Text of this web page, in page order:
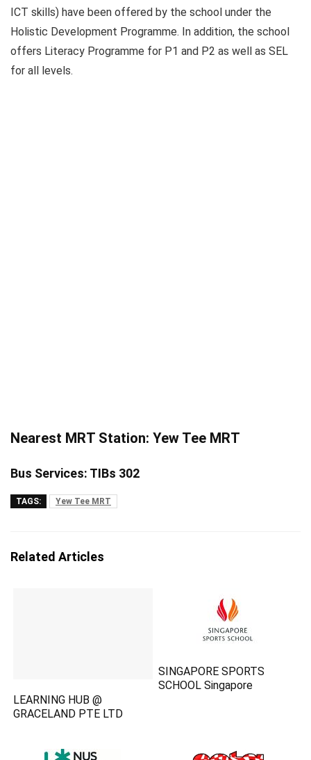
ICT skills) have been offered by the school under the
Holistic Development Programme. In addition, the school
offers Literacy Programme for P1 and P2 as well as SEL
for all levels.
Nearest MRT Station: Yew Tee MRT
Bus Services: TIBs 302
TAGS: Yew Tee MRT
Related Articles
LEARNING HUB @
GRACELAND PTE LTD
SINGAPORE SPORTS
SCHOOL Singapore